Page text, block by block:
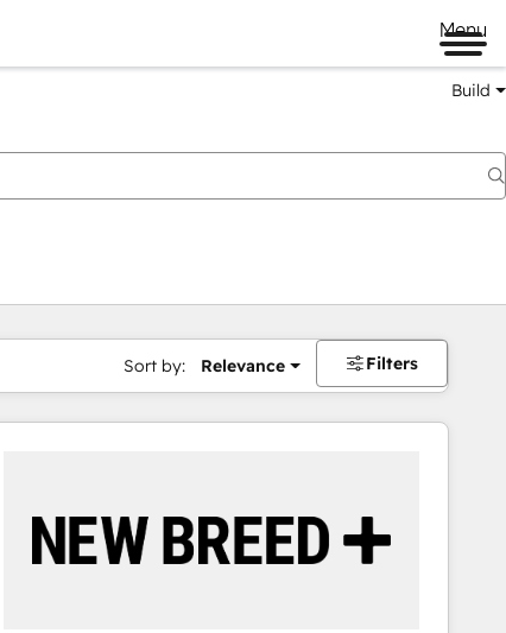
Menu
Build
Sort by: Relevance Filters